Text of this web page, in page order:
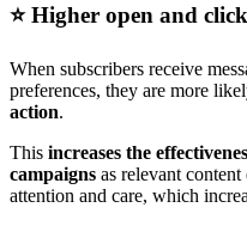
⭐️ Higher open and
When subscribers receive
preferences, they are more
action.
This increases the
campaigns as relevant content
attention and care, which